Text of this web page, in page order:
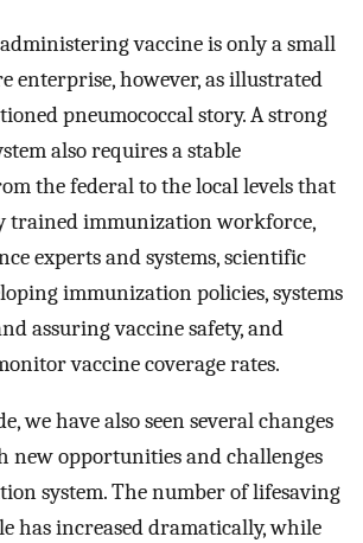
vaccine is only a small
enterprise, however, as illustrated
pneumococcal story. A strong
also requires a stable
the federal to the local levels that
trained immunization workforce,
experts and systems, scientific
immunization policies, systems
assuring vaccine safety, and
vaccine coverage rates.
we have also seen several changes
new opportunities and challenges
system. The number of lifesaving
has increased dramatically, while